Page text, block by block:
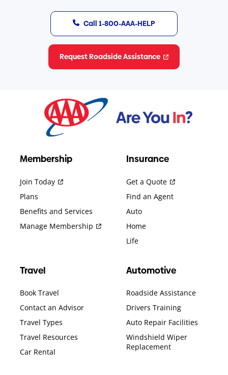
Call 1-800-AAA-HELP
Request Roadside Assistance
Membership
Join Today
Plans
Benefits and Services
Manage Membership
Insurance
Get a Quote
Find an Agent
Auto
Home
Life
Travel
Book Travel
Contact an Advisor
Travel Types
Travel Resources
Car Rental
Automotive
Roadside Assistance
Drivers Training
Auto Repair Facilities
Windshield Wiper
Replacement